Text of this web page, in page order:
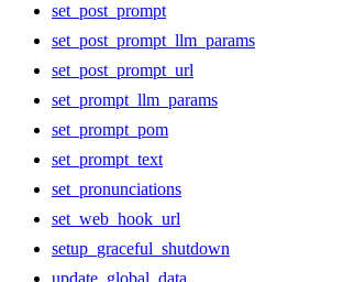
set_post_prompt
set_post_prompt_llm_params
set_post_prompt_url
set_prompt_llm_params
set_prompt_pom
set_prompt_text
set_pronunciations
set_web_hook_url
setup_graceful_shutdown